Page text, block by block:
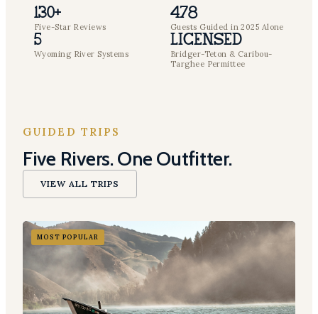
130+
Five-Star Reviews
478
Guests Guided in 2025 Alone
5
Wyoming River Systems
Licensed
Bridger-Teton & Caribou-
Targhee Permittee
GUIDED TRIPS
Five Rivers. One Outfitter.
VIEW ALL TRIPS
MOST POPULAR